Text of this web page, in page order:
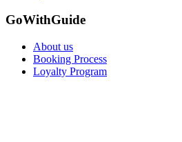
GoWithGuide
About us
Booking Process
Loyalty Program